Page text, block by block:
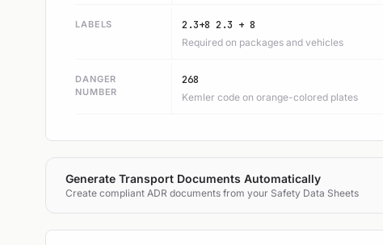
LABELS 2.3+8 2.3 + 8
Required on packages and vehicles
DANGER
NUMBER
268
Kemler code on orange-colored plates
Generate Transport Documents Automatically
Create compliant ADR documents from your Safety Data Sheets